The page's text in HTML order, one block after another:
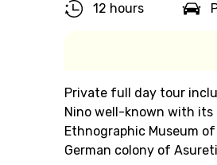
12 hours
Private full day tour
Nino well-known with its
Ethnographic Museum
German colony of